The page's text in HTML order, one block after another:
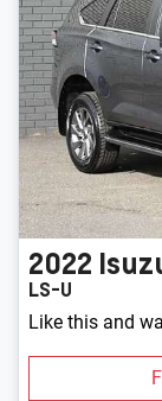
2022
LS-U
Like this and